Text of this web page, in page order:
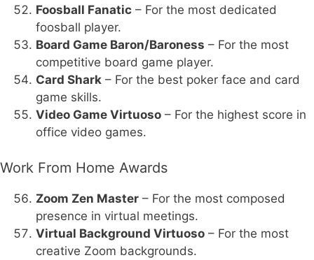
Foosball Fanatic – For the most dedicated
foosball player.
Board Game Baron/Baroness – For the most
competitive board game player.
Card Shark – For the best poker face and card
game skills.
Video Game Virtuoso – For the highest score in
office video games.
Work From Home Awards
Zoom Zen Master – For the most composed
presence in virtual meetings.
Virtual Background Virtuoso – For the most
creative Zoom backgrounds.